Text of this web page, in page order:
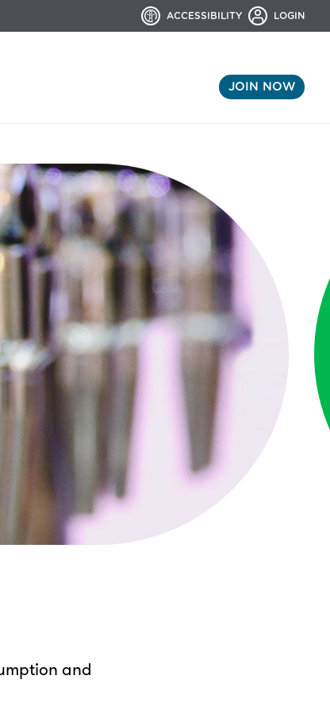
ACCESSIBILITY LOGIN
JOIN NOW
and